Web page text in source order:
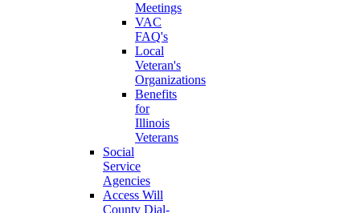
Meetings
VAC
FAQ's
Local
Veteran's
Organizations
Benefits
for
Illinois
Veterans
Social
Service
Agencies
Access Will
County Dial-